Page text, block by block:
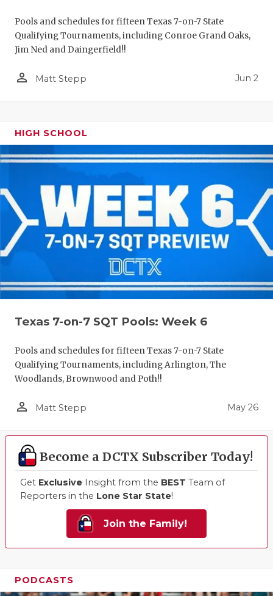
Pools and schedules for fifteen Texas 7-on-7 State
Qualifying Tournaments, including Conroe Grand Oaks,
Jim Ned and Daingerfield!!
person_outline Matt Stepp Jun 2
HIGH SCHOOL
Texas 7-on-7 SQT Pools: Week 6
Pools and schedules for fifteen Texas 7-on-7 State
Qualifying Tournaments, including Arlington, The
Woodlands, Brownwood and Poth!!
person_outline Matt Stepp May 26
Become a DCTX Subscriber Today!
Get Exclusive Insight from the BEST Team of
Reporters in the Lone Star State!
Join the Family!
PODCASTS